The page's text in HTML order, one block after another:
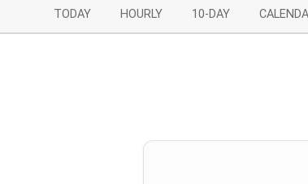
TODAY HOURLY 10-DAY